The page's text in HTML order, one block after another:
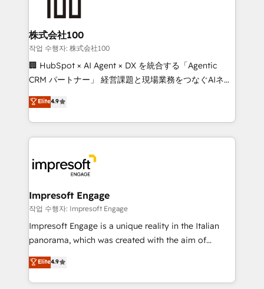
generating 7-digit MRR from inbound campaigns ✨
CS: 245% organic growth & +751% new visitors for a
full-funnel HubSpot project ✨ CS: 415% conversion
boost with a new HubSpot site Recognized leaders:
🏆 HubSpot Platform Migration Impact Award 🏆
Inbound Campaign of the Year 🏆 Gold AVA Digital
Award for Best Website 🌟 Accreditations: CRM
株式会社100
작업 수행자: 株式会社100
🏢 HubSpot × AI Agent × DX を統合する「Agentic
CRM パートナー」 経営課題と現場業務をつなぐAIネイ
ティブ・エージェンシーとして、HubSpot Eliteの実装
力で顧客フロント業務を再設計します。 💡 100inc は何
をする会社か？ HubSpotを共通基盤に、AIエージェン
トを組み込んだ顧客フロント業務（マーケティング・営
ィブ・エージェンシーです。事業部・グループ会社・部
門が分立する組織で、データと業務プロセスのサイロ化
を、CRMを軸とした全社共通基盤に再構築します。意
思決定者・PMO・現場担当者に並走します。 1️⃣
HubSpot導入・活用支援 顧客データの一元化から、
GTMの見える化・自動化まで。全Hub統合運用、デー
2️⃣ AIエージェント組織構築 営業・マーケティング業務
の一部をAIが自律実行する組織への移行を設計・実装。
Elite4.9
Impresoft Engage
작업 수행자: Impresoft Engage
Impresoft Engage is a unique reality in the Italian
panorama, which was created with the aim of
putting Customer Experience at the center by
creating digital environments capable of integrating
people, processes and data. We offer the best
Elite4.9